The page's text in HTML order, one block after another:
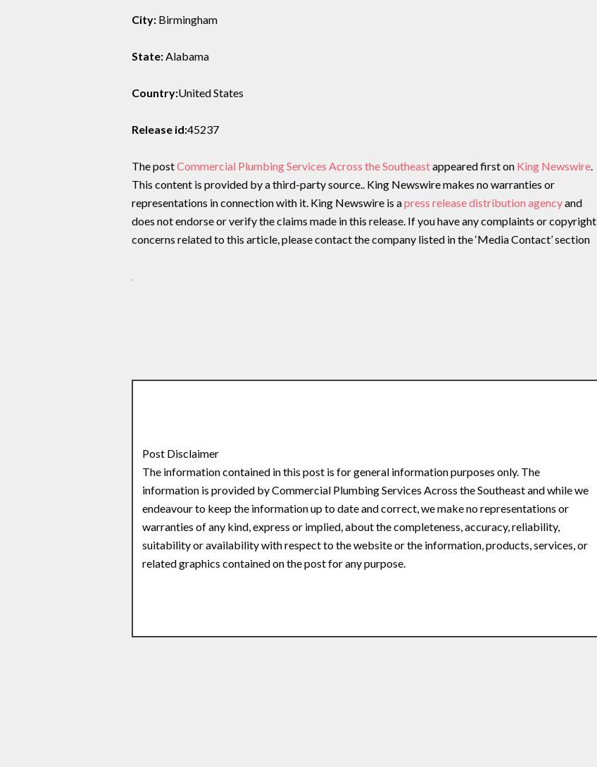
City:Birmingham
State:Alabama
Country:United States
Release id:45237
The postCommercial Plumbing Services Across the Southeastappeared first on King Newswire.
This content is provided by a third-party source.. King Newswire makes no warranties or
representations in connection with it. King Newswire is apress release distribution agencyand
does not endorse or verify the claims made in this release. If you have any complaints or copyright
concerns related to this article, please contact the company listed in the ‘Media Contact’ section
Post Disclaimer
The information contained in this post is for general information purposes only. The
information is provided by Commercial Plumbing Services Across the Southeast and while we
endeavour to keep the information up to date and correct, we make no representations or
warranties of any kind, express or implied, about the completeness, accuracy, reliability,
suitability or availability with respect to the website or the information, products, services, or
related graphics contained on the post for any purpose.